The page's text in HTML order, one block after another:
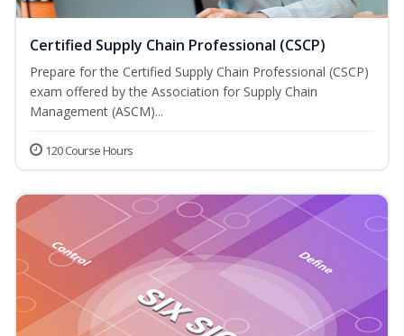
Certified Supply Chain Professional (CSCP)
Prepare for the Certified Supply Chain Professional (CSCP)
exam offered by the Association for Supply Chain
Management (ASCM)...
120 Course Hours